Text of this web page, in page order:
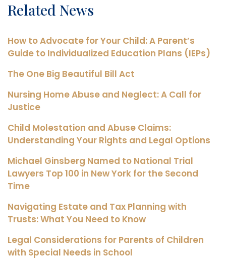
Related News
How to Advocate for Your Child: A Parent’s
Guide to Individualized Education Plans (IEPs)
The One Big Beautiful Bill Act
Nursing Home Abuse and Neglect: A Call for
Justice
Child Molestation and Abuse Claims:
Understanding Your Rights and Legal Options
Michael Ginsberg Named to National Trial
Lawyers Top 100 in New York for the Second
Time
Navigating Estate and Tax Planning with
Trusts: What You Need to Know
Legal Considerations for Parents of Children
with Special Needs in School